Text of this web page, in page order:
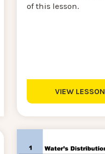
of this lesson.
VIEW LESSON